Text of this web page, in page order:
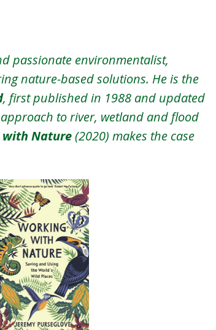
passionate environmentalist,
nature-based solutions. He is the
, first published in 1988 and updated
to river, wetland and flood
with Nature (2020) makes the case